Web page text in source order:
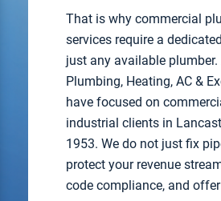
That is why commercial
services require a
just any available plumber.
Plumbing, Heating, AC &
have focused on
industrial clients in
1953. We do not just fix
protect your revenue
code compliance, and